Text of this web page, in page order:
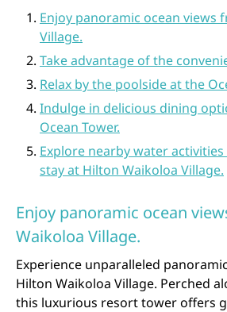
Enjoy panoramic ocean views
Village.
Take advantage of the
Relax by the poolside at the
Indulge in delicious dining
Ocean Tower.
Explore nearby water
stay at Hilton Waikoloa Village.
Enjoy panoramic ocean
Waikoloa Village.
Experience unparalleled
Hilton Waikoloa Village. Perched
this luxurious resort tower offers